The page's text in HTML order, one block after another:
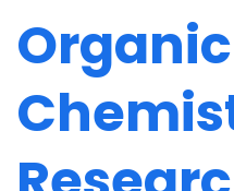
Organic